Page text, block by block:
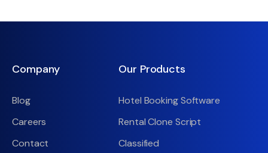
Company
Blog
Careers
Contact
Our Products
Hotel Booking Software
Rental Clone Script
Classified